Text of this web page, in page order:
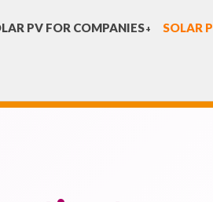
PV FOR COMPANIES+ SOLAR